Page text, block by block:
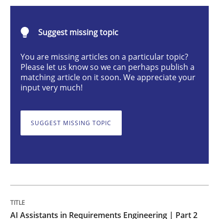
AI Assistants in Requirements
Written byMichael Mey
AI Assistants in Requirements
Suggest missing topic
You are missing articles on a particular topic?
Please let us know so we can perhaps publish a
matching article on it soon. We appreciate your
input very much!
SUGGEST MISSING TOPIC
AI Assistants in Requirements Engineering | Part 2